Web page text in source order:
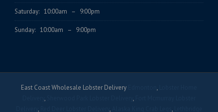
Saturday: 10:00am – 9:00pm
Sunday: 10:00am – 9:00pm
East Coast Wholesale Lobster Delivery ,
, ,
, , ,